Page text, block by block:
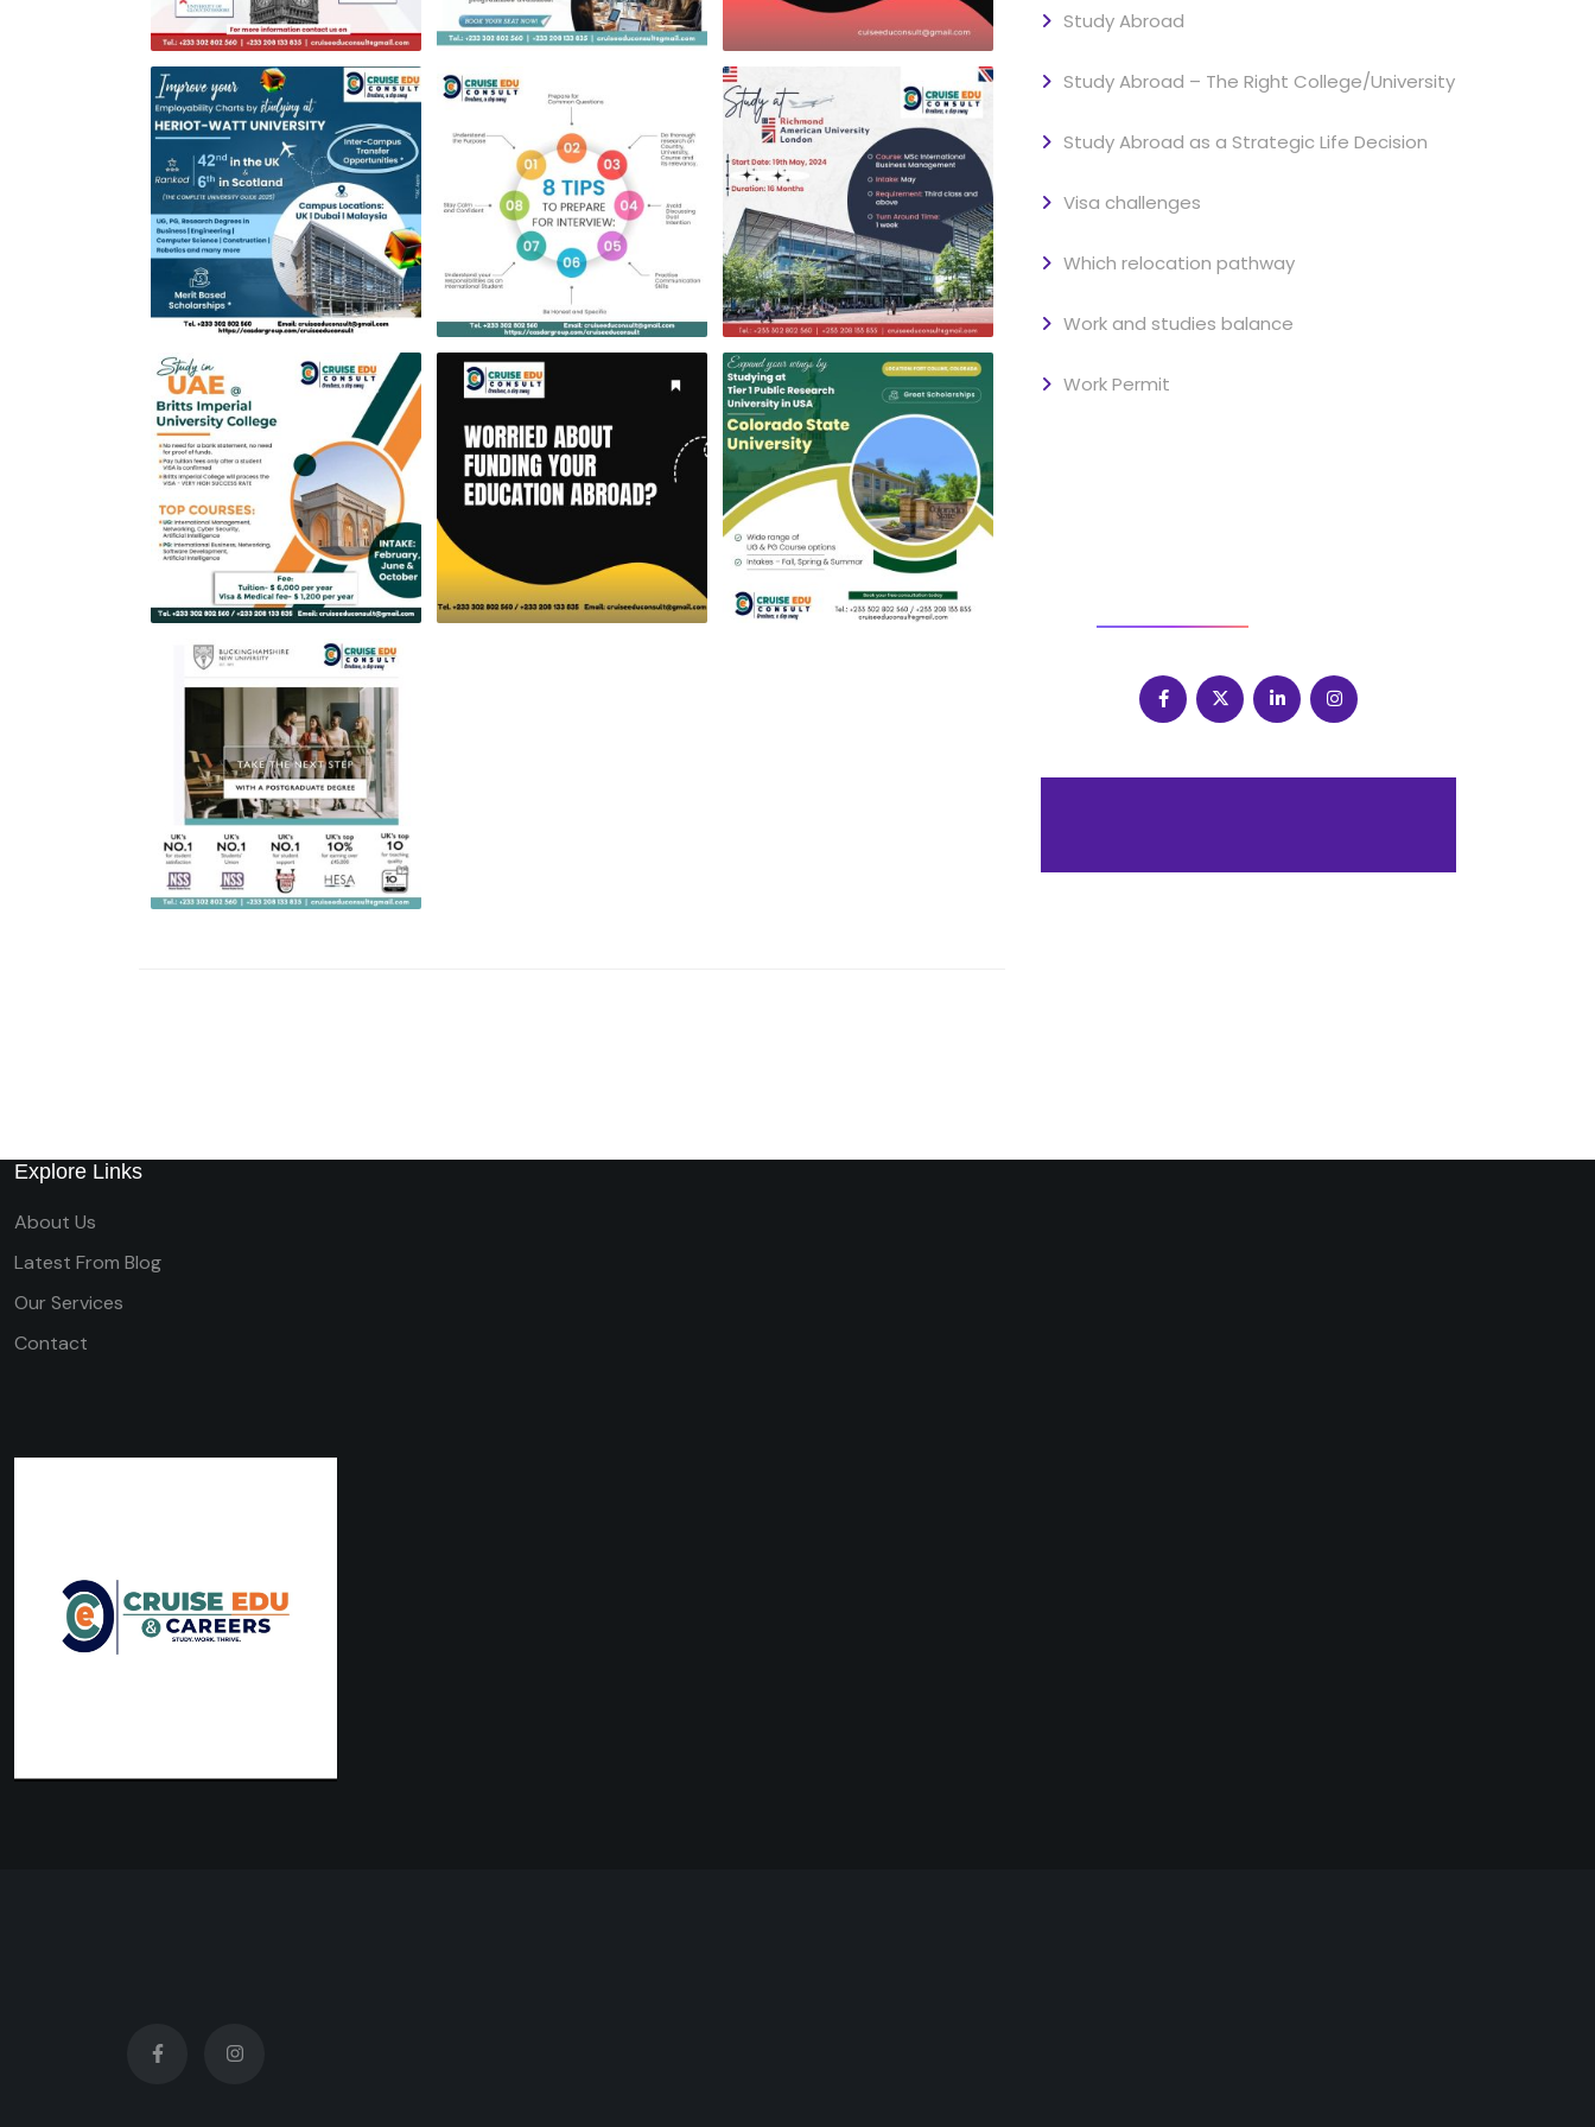
Study Abroad
Study Abroad – The Right College/University
Study Abroad as a Strategic Life Decision
Visa challenges
Which relocation pathway
Work and studies balance
Work Permit
Explore Links
About Us
Latest From Blog
Our Services
Contact